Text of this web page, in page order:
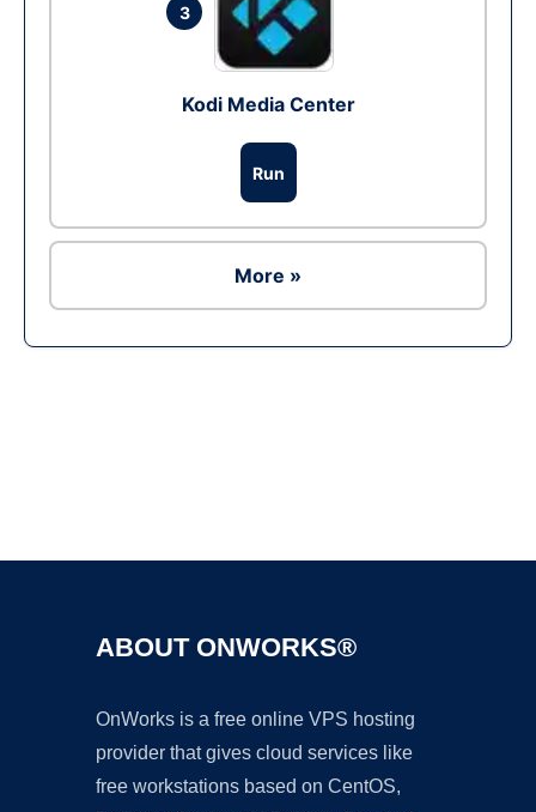
3
Kodi Media Center
Run
More »
ABOUT ONWORKS®
OnWorks is a free online VPS hosting
provider that gives cloud services like
free workstations based on CentOS,